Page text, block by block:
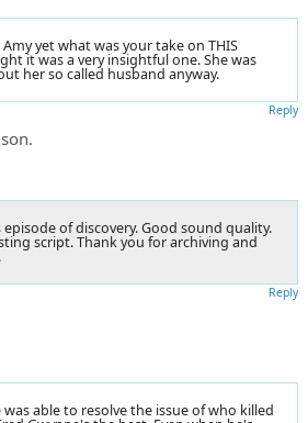
yet what was your take on THIS
it was a very insightful one. She was
her so called husband anyway.
Reply
of discovery. Good sound quality.
script. Thank you for archiving and
Reply
able to resolve the issue of who killed